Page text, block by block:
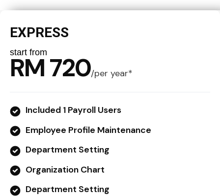
EXPRESS
start from
RM 720/per year*
Included 1 Payroll Users
Employee Profile Maintenance
Department Setting
Organization Chart
Department Setting